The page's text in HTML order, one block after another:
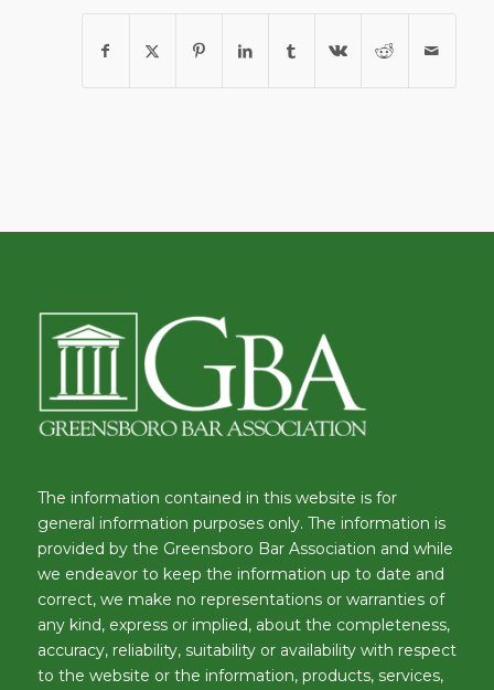
The information contained in this website is for
general information purposes only. The information is
provided by the Greensboro Bar Association and while
we endeavor to keep the information up to date and
correct, we make no representations or warranties of
any kind, express or implied, about the completeness,
accuracy, reliability, suitability or availability with respect
to the website or the information, products, services,